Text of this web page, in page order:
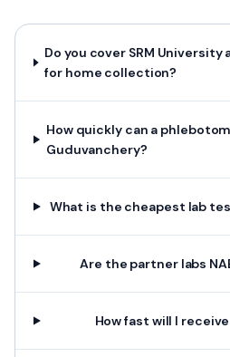
Do you cover SRM
for home collection?
How quickly can a
Guduvanchery?
What is the cheapest lab
Are the partner labs
How fast will I